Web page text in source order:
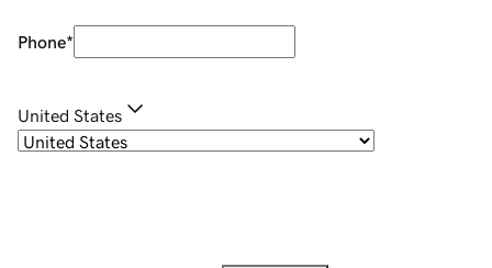
Phone*
United States